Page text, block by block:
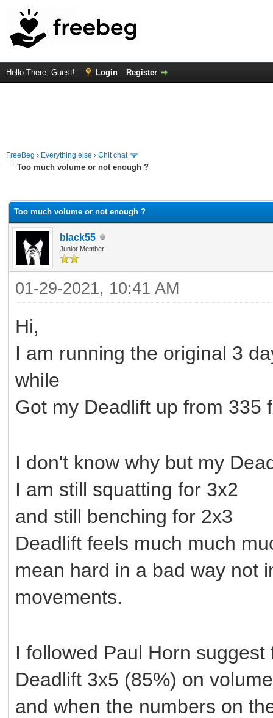
Hello There, Guest! Login Register
FreeBeg › Everything else › Chit chat
Too much volume or not enough ?
Too much volume or not enough ?
black55
Junior Member
01-29-2021, 10:41 AM
Hi,
I am running the original 3
while
Got my Deadlift up from 335
I don't know why but my
I am still squatting for 3x2
and still benching for 2x3
Deadlift feels much much
mean hard in a bad way not
movements.
I followed Paul Horn
Deadlift 3x5 (85%) on
and when the numbers on